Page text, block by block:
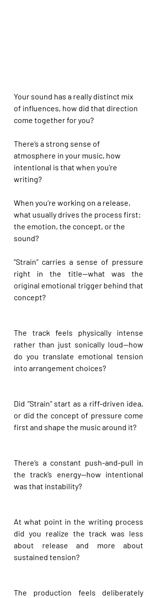
Your sound has a really distinct mix
of influences, how did that direction
come together for you?
There’s a strong sense of
atmosphere in your music, how
intentional is that when you’re
writing?
When you’re working on a release,
what usually drives the process first:
the emotion, the concept, or the
sound?
“Strain” carries a sense of pressure
right in the title—what was the
original emotional trigger behind that
concept?
The track feels physically intense
rather than just sonically loud—how
do you translate emotional tension
into arrangement choices?
Did “Strain” start as a riff-driven idea,
or did the concept of pressure come
first and shape the music around it?
There’s a constant push-and-pull in
the track’s energy—how intentional
was that instability?
At what point in the writing process
did you realize the track was less
about release and more about
sustained tension?
The production feels deliberately